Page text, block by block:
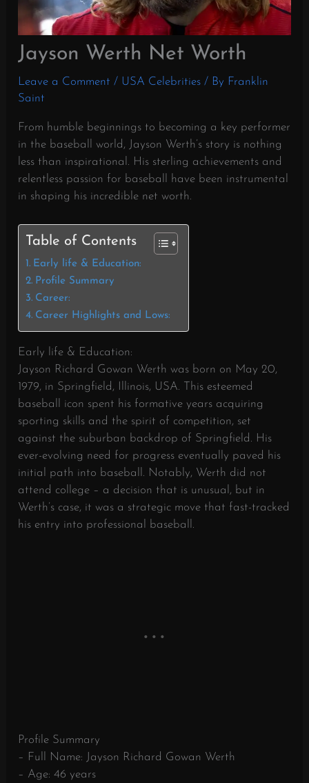
Jayson Werth Net Worth
Leave a Comment / USA Celebrities / By Franklin
Saint
From humble beginnings to becoming a key performer
in the baseball world, Jayson Werth’s story is nothing
less than inspirational. His sterling achievements and
relentless passion for baseball have been instrumental
in shaping his incredible net worth.
Table of Contents
Early life & Education:
Profile Summary
Career:
Career Highlights and Lows:
Early life & Education:
Jayson Richard Gowan Werth was born on May 20,
1979, in Springfield, Illinois, USA. This esteemed
baseball icon spent his formative years acquiring
sporting skills and the spirit of competition, set
against the suburban backdrop of Springfield. His
ever-evolving need for progress eventually paved his
initial path into baseball. Notably, Werth did not
attend college – a decision that is unusual, but in
Werth’s case, it was a strategic move that fast-tracked
his entry into professional baseball.
Profile Summary
– Full Name: Jayson Richard Gowan Werth
– Age: 46 years